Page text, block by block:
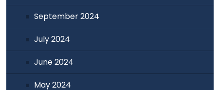
September 2024
July 2024
June 2024
May 2024